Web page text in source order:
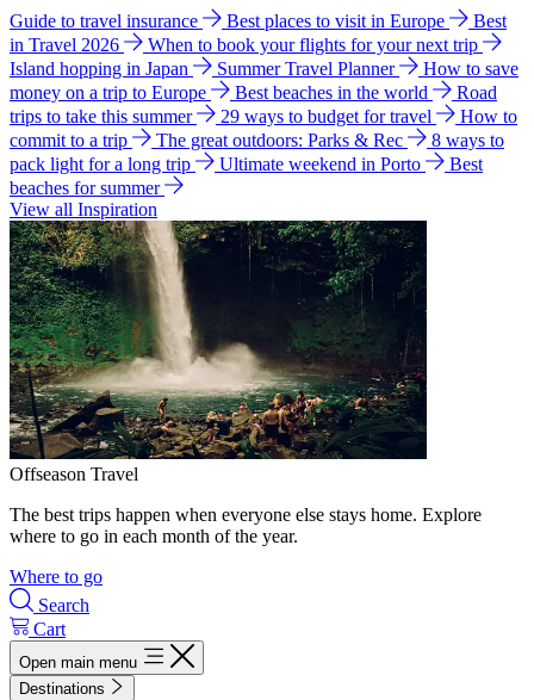
Guide to travel insurance Best places to visit in Europe
Best
in Travel 2026
When to book your flights for your next trip
Island hopping in Japan
Summer Travel Planner
How to save
money on a trip to Europe
Best beaches in the world
Road
trips to take this summer
29 ways to budget for travel
How to
commit to a trip
The great outdoors: Parks & Rec
8 ways to
pack light for a long trip
Ultimate weekend in Porto
Best
beaches for summer
View all Inspiration
Offseason Travel
The best trips happen when everyone else stays home. Explore
where to go in each month of the year.
Where to go
Search
Cart
Open main menu
Destinations